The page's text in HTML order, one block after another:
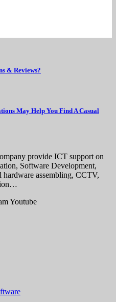
& Reviews?
May Help You Find A Casual
provide ICT support on
Software Development,
hardware assembling, CCTV,
Youtube